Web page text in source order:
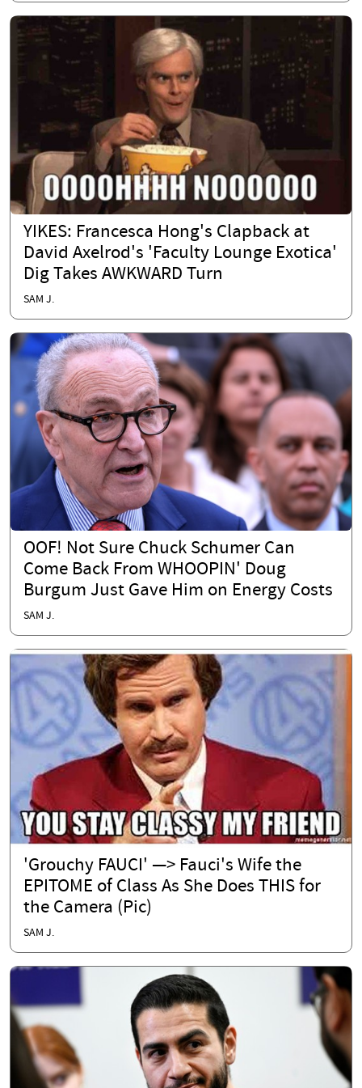
YIKES: Francesca Hong's Clapback at
David Axelrod's 'Faculty Lounge Exotica'
Dig Takes AWKWARD Turn
SAM J.
OOF! Not Sure Chuck Schumer Can
Come Back From WHOOPIN' Doug
Burgum Just Gave Him on Energy Costs
SAM J.
'Grouchy FAUCI' —> Fauci's Wife the
EPITOME of Class As She Does THIS for
the Camera (Pic)
SAM J.